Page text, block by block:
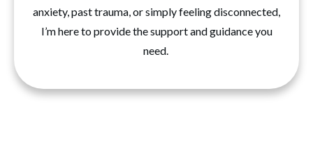
anxiety, past trauma, or simply feeling disconnected,
I’m here to provide the support and guidance you
need.